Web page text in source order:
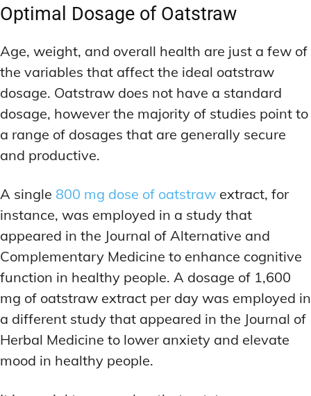
Optimal Dosage of Oatstraw
Age, weight, and overall health are just a few of
the variables that affect the ideal oatstraw
dosage. Oatstraw does not have a standard
dosage, however the majority of studies point to
a range of dosages that are generally secure
and productive.
A single 800 mg dose of oatstraw extract, for
instance, was employed in a study that
appeared in the Journal of Alternative and
Complementary Medicine to enhance cognitive
function in healthy people. A dosage of 1,600
mg of oatstraw extract per day was employed in
a different study that appeared in the Journal of
Herbal Medicine to lower anxiety and elevate
mood in healthy people.